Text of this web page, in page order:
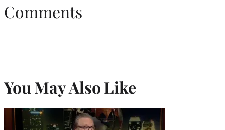
Comments
You May Also Like